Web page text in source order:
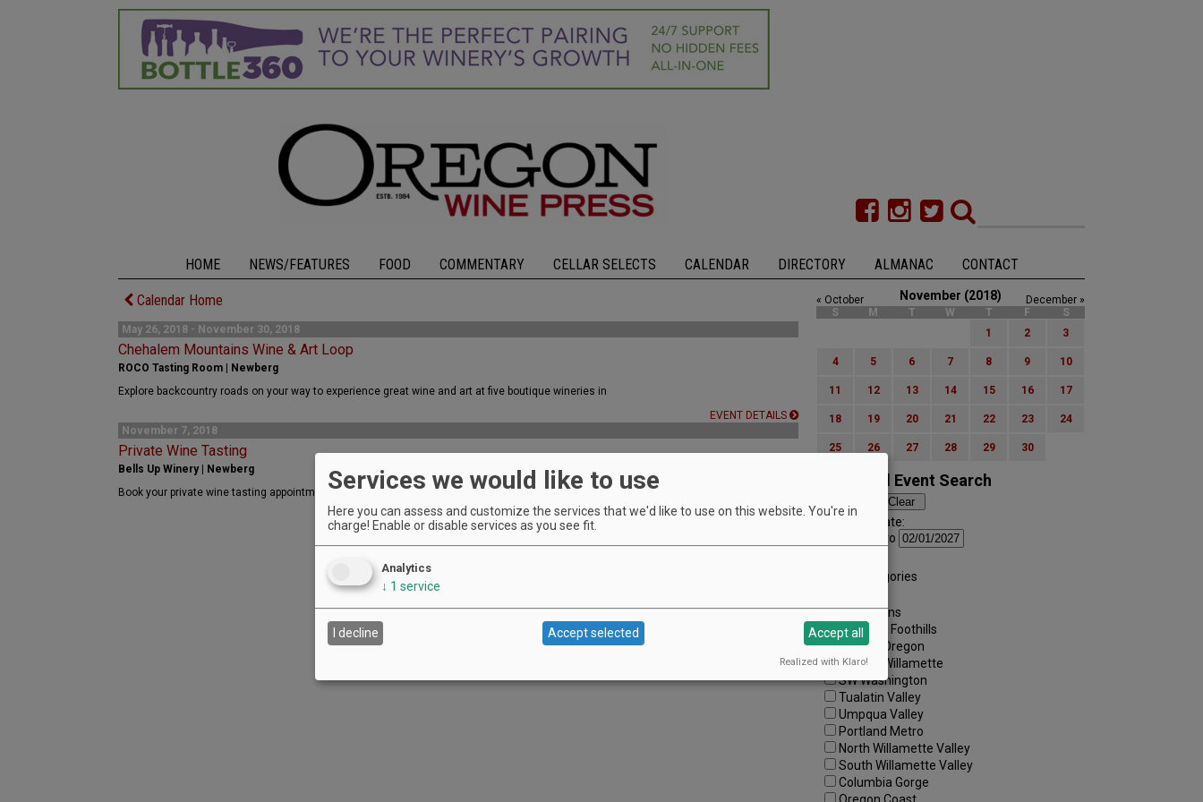
HOME NEWS/FEATURES FOOD COMMENTARY CELLAR SELECTS CALENDAR DIRECTORY ALMANAC CONTACT
Calendar Home
May 26, 2018 - November 30, 2018
Chehalem Mountains Wine & Art Loop
ROCO Tasting Room | Newberg
Explore backcountry roads on your way to experience great wine and art at five boutique wineries in
EVENT DETAILS
November 7, 2018
Private Wine Tasting
Bells Up Winery | Newberg
Book your private wine tasting appointment with Bells Up Winery's owner
EVENT DETAILS
November (2018)
« October
December »
S
M T W T F
S
1
2 3
4 5 6 7 8 9 10
11 12 13 14 15 16 17
18 19 20 21 22 23 24
25 26 27 28 29 30
Advanced Event Search
Search by Date:
to
All Categories
All Regions
Cascade Foothills
Central Oregon
Central Willamette
SW Washington
Tualatin Valley
Umpqua Valley
Portland Metro
North Willamette Valley
South Willamette Valley
Columbia Gorge
Services we would like to use
Here you can assess and customize the services that we'd like to use on this website. You're in
charge! Enable or disable services as you see fit.
Analytics
↓ 1 service
I decline Accept selected Accept all
Realized with Klaro!